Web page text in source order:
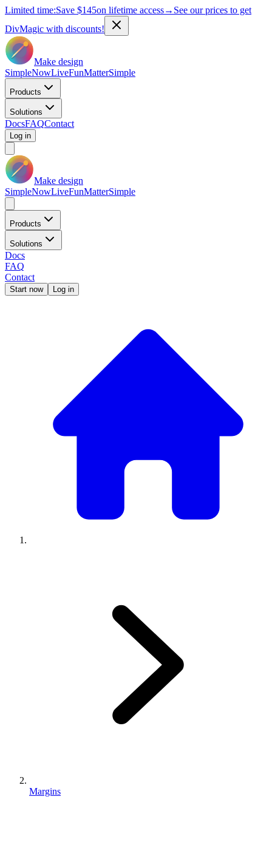
Limited time:Save $145on lifetime access→ See our prices to get
DivMagic with discounts!
Make design
SimpleNowLiveFunMatterSimple
Products
Solutions
DocsFAQContact
Log in
Make design
SimpleNowLiveFunMatterSimple
Products
Solutions
Docs
FAQ
Contact
Start now Log in
Margins